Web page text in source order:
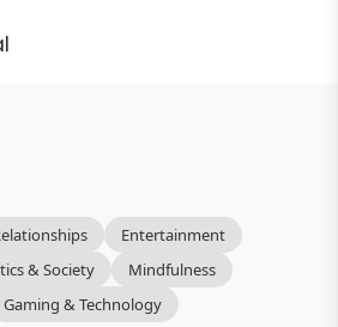
Entertainment
& Society
Mindfulness
Gaming & Technology